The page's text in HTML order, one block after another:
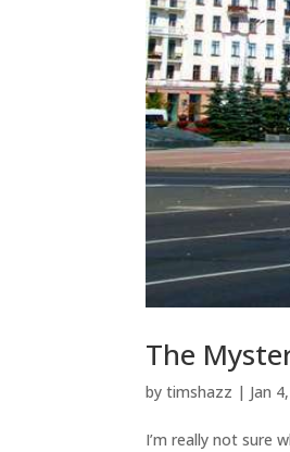
The
bytimshazz | Jan
I’m really not sure